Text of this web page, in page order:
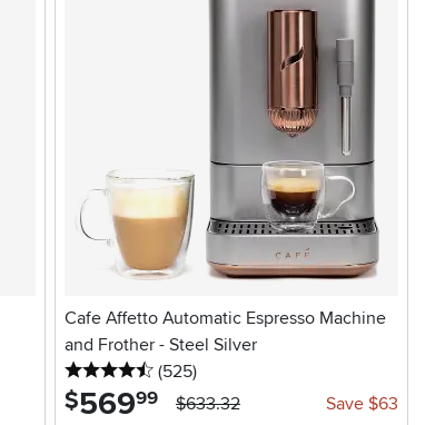
Cafe Affetto Automatic Espresso Machine
and Frother - Steel Silver
4.5 stars
(525reviews
)
$569.99 $633.32
Save $63